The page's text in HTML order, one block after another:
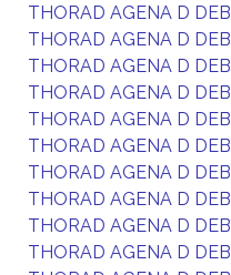
THORAD AGENA D DEB
THORAD AGENA D DEB
THORAD AGENA D DEB
THORAD AGENA D DEB
THORAD AGENA D DEB
THORAD AGENA D DEB
THORAD AGENA D DEB
THORAD AGENA D DEB
THORAD AGENA D DEB
THORAD AGENA D DEB